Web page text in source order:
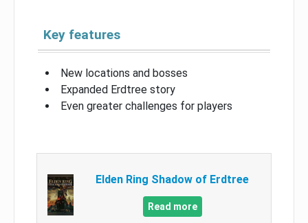
Key features
New locations and bosses
Expanded Erdtree story
Even greater challenges for players
Elden Ring Shadow of Erdtree
Read more